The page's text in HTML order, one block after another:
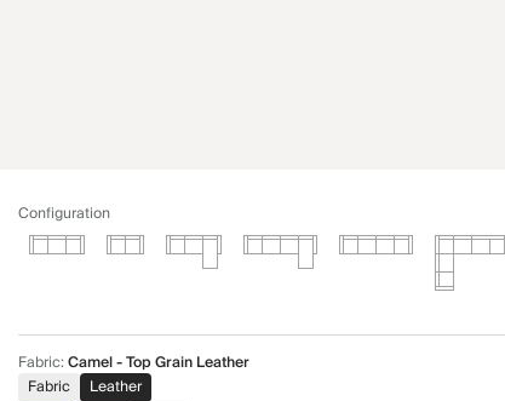
Configuration
Fabric:Camel - Top Grain Leather
Fabric
Leather